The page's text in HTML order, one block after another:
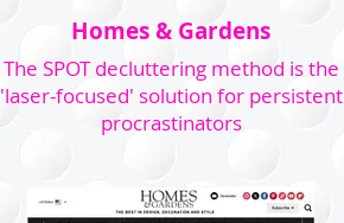
Homes & Gardens
The SPOT decluttering method is the
'laser-focused' solution for persistent
procrastinators